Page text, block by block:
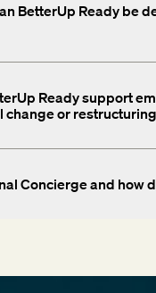
BetterUp Ready be
Ready support
change or
Concierge and how